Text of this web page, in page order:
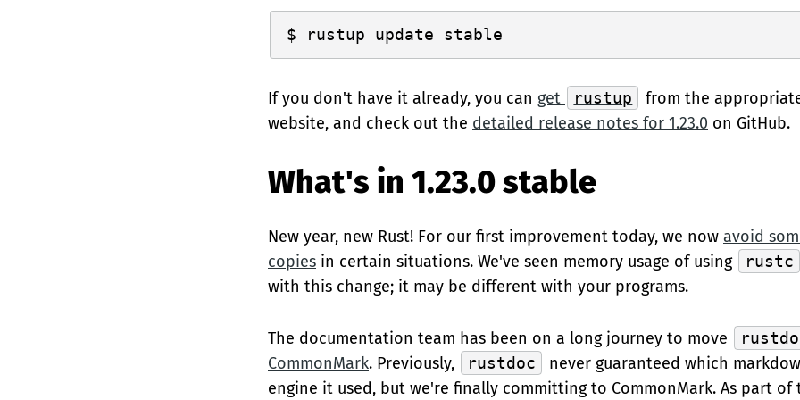
If you don't have it already, you can get rustup
from the
website, and check out the detailed release notes for 1.23.0 on GitHub.
What's in 1.23.0 stable
New year, new Rust! For our first improvement today, we now avoid
copies in certain situations. We've seen memory usage of using rustc
with this change; it may be different with your programs.
The documentation team has been on a long journey to move
CommonMark. Previously, rustdoc
never guaranteed which
engine it used, but we're finally committing to CommonMark. As part of